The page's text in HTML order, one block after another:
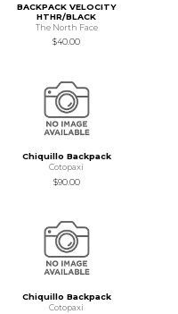
BACKPACK VELOCITY
HTHR/BLACK
The North Face
$40.00
Chiquillo Backpack
Cotopaxi
$90.00
Chiquillo Backpack
Cotopaxi